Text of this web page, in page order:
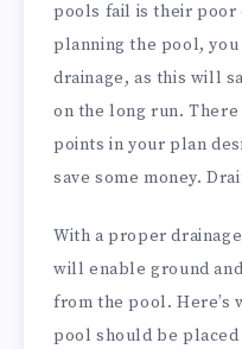
pools fail is their poor
planning the pool,
drainage, as this will
on the long run.
points in your plan
save some money.
With a proper
will enable ground
from the pool. Here’s
pool should be